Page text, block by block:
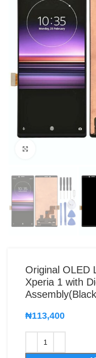
Original OLED
Xperia 1 with
₦113,400